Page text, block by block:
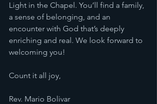
Light in the Chapel. You’ll find a family,
a sense of belonging, and an
encounter with God that’s deeply
enriching and real. We look forward to
welcoming you!
Count it all joy,
Rev. Mario Bolivar